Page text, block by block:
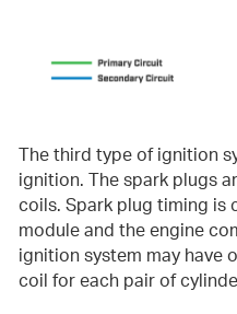
The third type of ignition
ignition. The spark plugs
coils. Spark plug timing
module and the engine
ignition system may have
coil for each pair of